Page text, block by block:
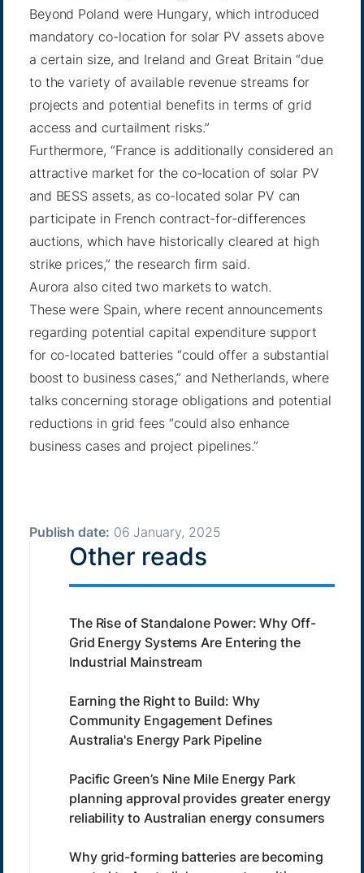
Beyond Poland were Hungary, which introduced
mandatory co-location for solar PV assets above
a certain size, and Ireland and Great Britain “due
to the variety of available revenue streams for
projects and potential benefits in terms of grid
access and curtailment risks.”
Furthermore, “France is additionally considered an
attractive market for the co-location of solar PV
and BESS assets, as co-located solar PV can
participate in French contract-for-differences
auctions, which have historically cleared at high
strike prices,” the research firm said.
Aurora also cited two markets to watch.
These were Spain, where recent announcements
regarding potential capital expenditure support
for co-located batteries “could offer a substantial
boost to business cases,” and Netherlands, where
talks concerning storage obligations and potential
reductions in grid fees “could also enhance
business cases and project pipelines.”
Publish date: 06 January, 2025
Other reads
The Rise of Standalone Power: Why Off-
Grid Energy Systems Are Entering the
Industrial Mainstream
Earning the Right to Build: Why
Community Engagement Defines
Australia's Energy Park Pipeline
Pacific Green’s Nine Mile Energy Park
planning approval provides greater energy
reliability to Australian energy consumers
Why grid-forming batteries are becoming